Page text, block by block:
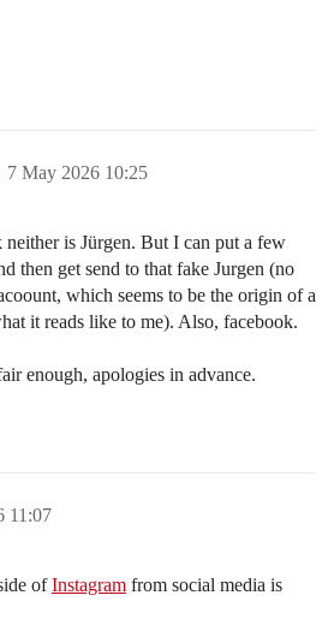
7 May 2026 10:25
is Jürgen. But I can put a few
then get send to that fake Jurgen (no
which seems to be the origin of a
it reads like to me). Also, facebook.
enough, apologies in advance.
11:07
ofInstagram from social media is